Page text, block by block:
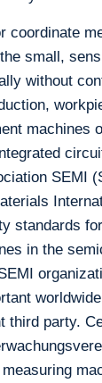
coordinate
small,
without
machines
SEMI
standards
in the
third party.